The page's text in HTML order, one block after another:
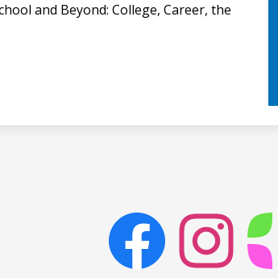
and Beyond: College, Career, the